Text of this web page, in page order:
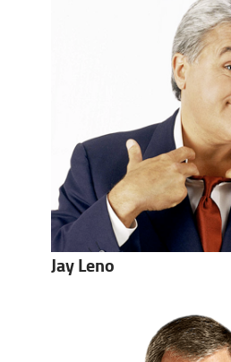
Jay Leno